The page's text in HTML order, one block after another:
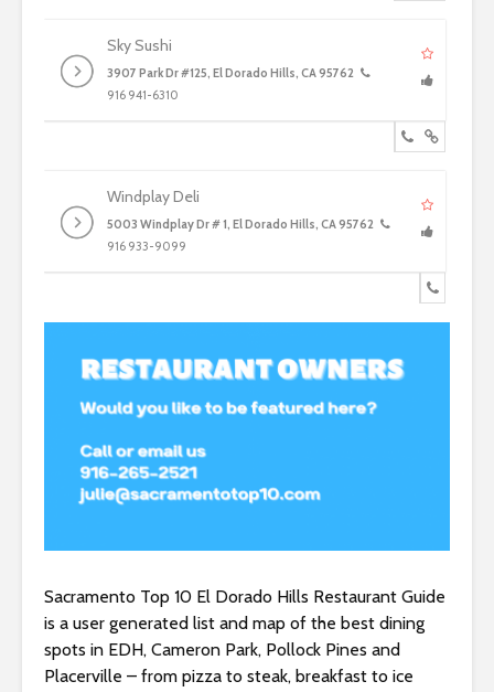
Sky Sushi
3907 Park Dr #125, El Dorado Hills, CA 95762
916 941-6310
Windplay Deli
5003 Windplay Dr # 1, El Dorado Hills, CA 95762
916 933-9099
Sacramento Top 10 El Dorado Hills Restaurant Guide
is a user generated list and map of the best dining
spots in EDH, Cameron Park, Pollock Pines and
Placerville – from pizza to steak, breakfast to ice